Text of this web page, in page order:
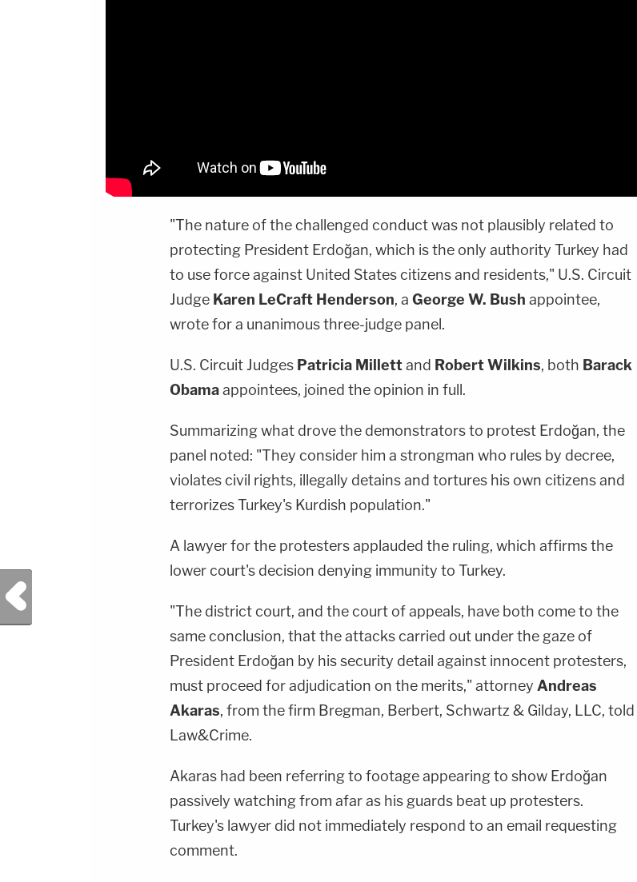
"The nature of the challenged conduct was not plausibly related to
protecting President Erdoğan, which is the only authority Turkey had
to use force against United States citizens and residents," U.S. Circuit
Judge Karen LeCraft Henderson, a George W. Bush appointee,
wrote for a unanimous three-judge panel.
U.S. Circuit Judges Patricia Millettand Robert Wilkins, both Barack
Obamaappointees, joined the opinion in full.
Summarizing what drove the demonstrators to protest Erdoğan, the
panel noted: "They consider him a strongman who rules by decree,
violates civil rights, illegally detains and tortures his own citizens and
terrorizes Turkey's Kurdish population."
A lawyer for the protesters applauded the ruling, which affirms the
lower court's decision denying immunity to Turkey.
"The district court, and the court of appeals, have both come to the
same conclusion, that the attacks carried out under the gaze of
President Erdoğan by his security detail against innocent protesters,
must proceed for adjudication on the merits," attorney Andreas
Akaras, from the firm Bregman, Berbert, Schwartz & Gilday, LLC, told
Law&Crime.
Akaras had been referring to footage appearing to show Erdoğan
passively watching from afar as his guards beat up protesters.
Turkey's lawyer did not immediately respond to an email requesting
comment.
Previous Post